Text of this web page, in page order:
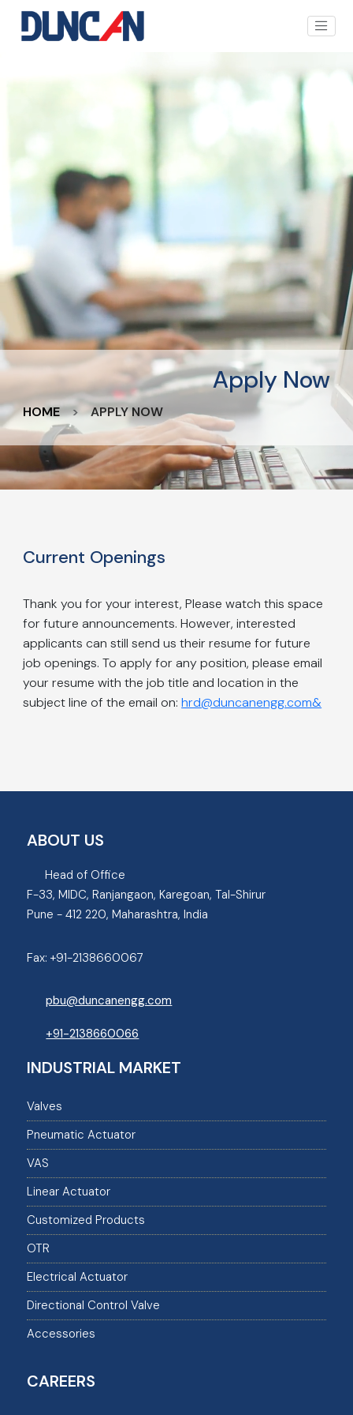
Apply Now
HOME APPLY NOW
Current Openings
Thank you for your interest, Please watch this space
for future announcements. However, interested
applicants can still send us their resume for future
job openings. To apply for any position, please email
your resume with the job title and location in the
subject line of the email on:hrd@duncanengg.com&
ABOUT US
Head of Office
F-33, MIDC, Ranjangaon, Karegoan, Tal-Shirur
Pune - 412 220, Maharashtra, India
Fax:+91-2138660067
pbu@duncanengg.com
+91-2138660066
INDUSTRIAL MARKET
Valves
Pneumatic Actuator
VAS
Linear Actuator
Customized Products
OTR
Electrical Actuator
Directional Control Valve
Accessories
CAREERS